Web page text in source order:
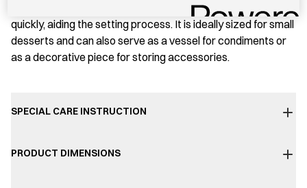
(1926–1989) charm. Made from aluminium, the mould cools
quickly, aiding the setting process. It is ideally sized for small
desserts and can also serve as a vessel for condiments or
as a decorative piece for storing accessories.
SPECIAL CARE INSTRUCTION
PRODUCT DIMENSIONS